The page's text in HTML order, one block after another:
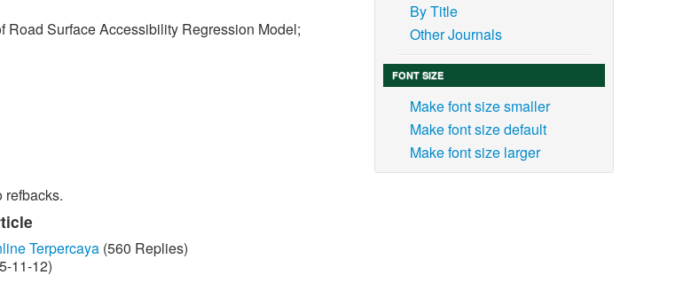
Road Surface Accessibility Regression Model;
of Factor influencing the Skid Resistance of the
Mongkut's University of Technology North
"Skid resistance test (Skid Resistance) of road
Tester," Bureau of Material Analysis and
(in Thai)
of surface Stiffness with Continuous Friction
refbacks.
Terpercaya (560 Replies)
11-12)
By Title
Other Journals
FONT SIZE
Make font size smaller
Make font size default
Make font size larger